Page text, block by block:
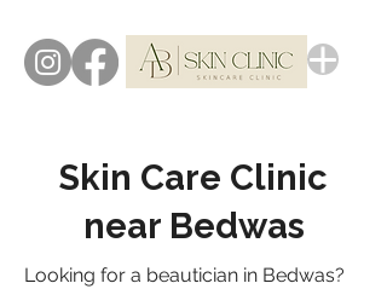
Skin Care Clinic
near Bedwas
Looking for a beautician in Bedwas?